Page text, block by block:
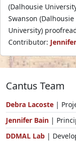
(Dalhousie
Swanson
University)
Contributor:
Cantus Team
Debra Lacoste |
Jennifer Bain |
DDMAL Lab |